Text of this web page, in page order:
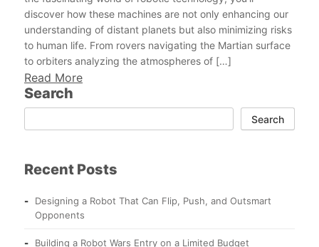
discover how these machines are not only enhancing our
understanding of distant planets but also minimizing risks
to human life. From rovers navigating the Martian surface
to orbiters analyzing the atmospheres of […]
Read More
Search
Search
Recent Posts
Designing a Robot That Can Flip, Push, and Outsmart
Opponents
Building a Robot Wars Entry on a Limited Budget